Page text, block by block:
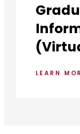
LEARN